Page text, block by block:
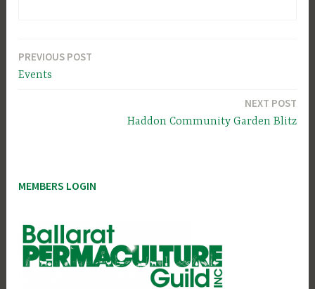
Post
PREVIOUS POST
Events
NEXT POST
Haddon Community Garden Blitz
MEMBERS LOGIN